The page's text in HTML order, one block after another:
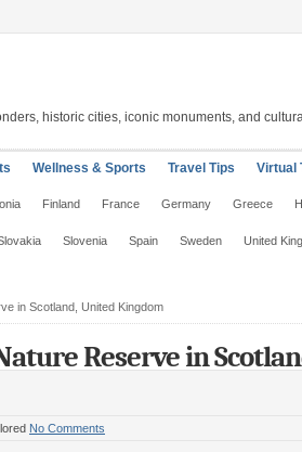
historic cities, iconic monuments, and
Wellness & Sports Travel Tips Virtual
Finland France Germany Greece
Slovenia Spain Sweden United
in Scotland, United Kingdom
Reserve in
No Comments